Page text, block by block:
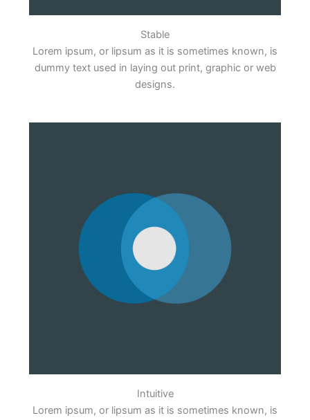
Stable
Lorem ipsum, or lipsum as it is sometimes known, is
dummy text used in laying out print, graphic or web
designs.
Intuitive
Lorem ipsum, or lipsum as it is sometimes known, is